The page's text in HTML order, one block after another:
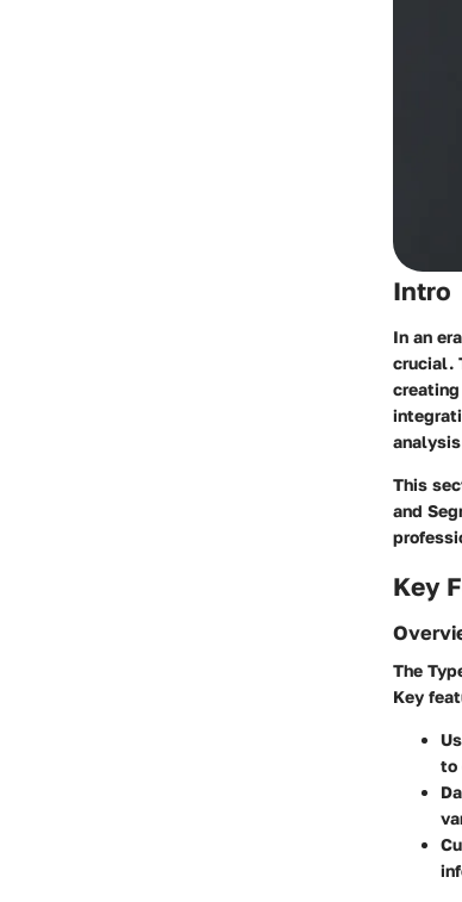
Intro
In an
crucial.
This
and
Key
The
Key
to